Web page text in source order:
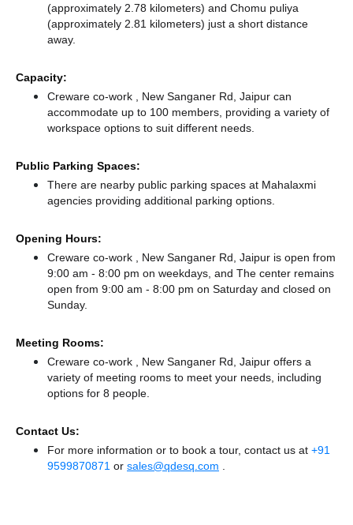
(approximately 2.78 kilometers) and Chomu puliya
(approximately 2.81 kilometers) just a short distance
away.
Capacity:
Creware co-work , New Sanganer Rd, Jaipur can
accommodate up to 100 members, providing a variety of
workspace options to suit different needs.
Public Parking Spaces:
There are nearby public parking spaces at Mahalaxmi
agencies providing additional parking options.
Opening Hours:
Creware co-work , New Sanganer Rd, Jaipur is open from
9:00 am - 8:00 pm on weekdays, and The center remains
open from 9:00 am - 8:00 pm on Saturday and closed on
Sunday.
Meeting Rooms:
Creware co-work , New Sanganer Rd, Jaipur offers a
variety of meeting rooms to meet your needs, including
options for 8 people.
Contact Us:
For more information or to book a tour, contact us at +91
9599870871 or sales@qdesq.com .